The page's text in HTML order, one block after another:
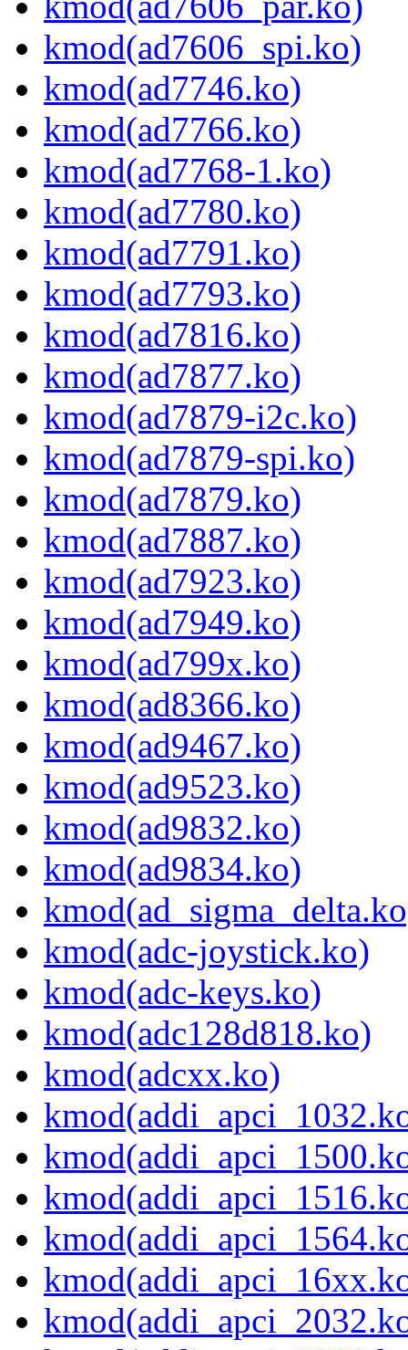
kmod(ad7606_spi.ko)
kmod(ad7746.ko)
kmod(ad7766.ko)
kmod(ad7768-1.ko)
kmod(ad7780.ko)
kmod(ad7791.ko)
kmod(ad7793.ko)
kmod(ad7816.ko)
kmod(ad7877.ko)
kmod(ad7879-i2c.ko)
kmod(ad7879-spi.ko)
kmod(ad7879.ko)
kmod(ad7887.ko)
kmod(ad7923.ko)
kmod(ad7949.ko)
kmod(ad799x.ko)
kmod(ad8366.ko)
kmod(ad9467.ko)
kmod(ad9523.ko)
kmod(ad9832.ko)
kmod(ad9834.ko)
kmod(adc-joystick.ko)
kmod(adc-keys.ko)
kmod(adc128d818.ko)
kmod(adcxx.ko)